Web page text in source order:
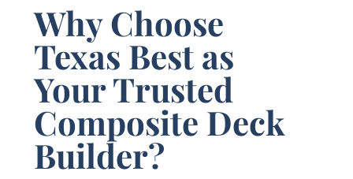
Why Choose
Texas Best as
Your Trusted
Composite Deck
Builder?